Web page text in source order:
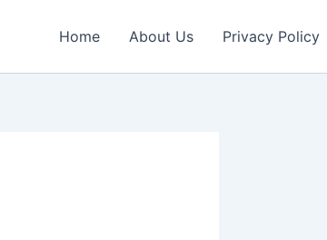
Home About Us Privacy Policy